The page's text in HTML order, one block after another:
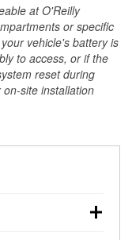
at O'Reilly
or specific
vehicle's battery is
to access, or if the
reset during
site installation